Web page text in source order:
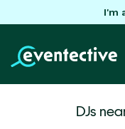
I'm
DJs